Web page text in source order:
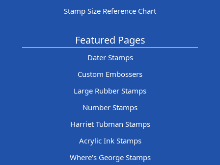
Stamp Size Reference Chart
Featured Pages
Dater Stamps
Custom Embossers
Large Rubber Stamps
Number Stamps
Harriet Tubman Stamps
Acrylic Ink Stamps
Where's George Stamps